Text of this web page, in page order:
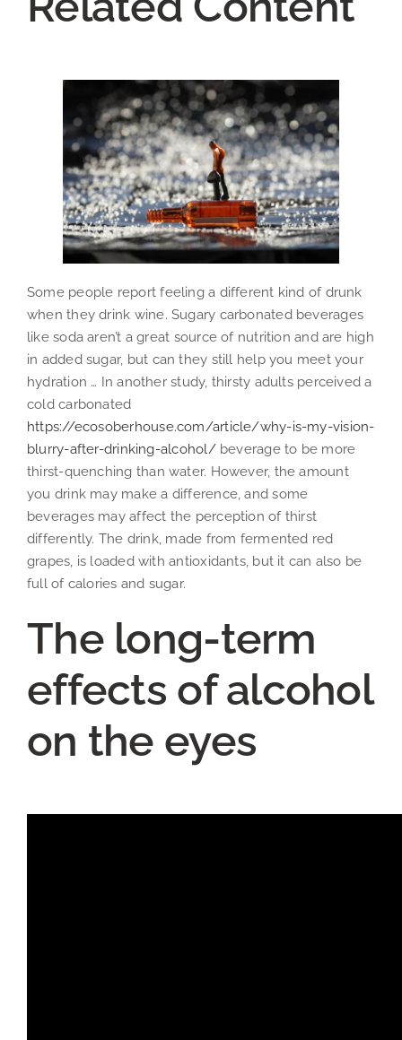
Some people report feeling a different kind of drunk
when they drink wine. Sugary carbonated beverages
like soda aren’t a great source of nutrition and are high
in added sugar, but can they still help you meet your
hydration … In another study, thirsty adults perceived a
cold carbonated
https://ecosoberhouse.com/article/why-is-my-vision-
blurry-after-drinking-alcohol/beverage to be more
thirst-quenching than water. However, the amount
you drink may make a difference, and some
beverages may affect the perception of thirst
differently. The drink, made from fermented red
grapes, is loaded with antioxidants, but it can also be
full of calories and sugar.
The long-term
effects of alcohol
on the eyes